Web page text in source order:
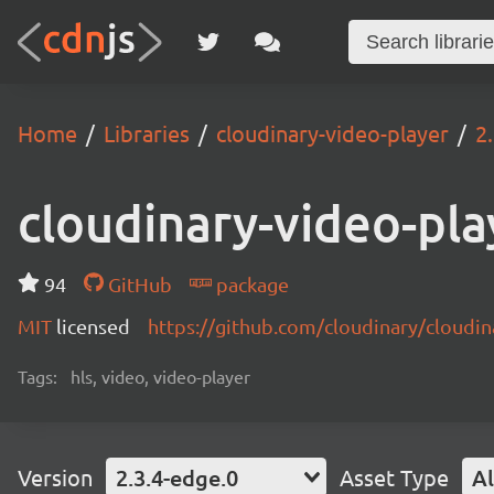
Home Libraries cloudinary-video-player
cloudinary-video-
94 GitHub
package
MIT licensed https://github.com/cloudinary/
Tags: hls, video, video-player
Version 2.3.4-edge.0 Asset Type